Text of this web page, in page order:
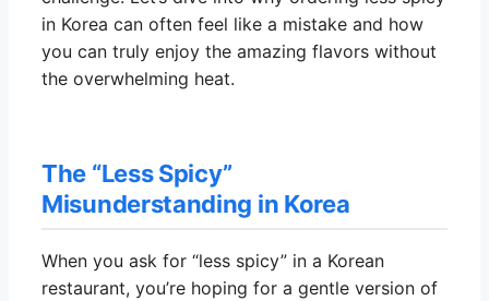
in Korea can often feel like a mistake and how
you can truly enjoy the amazing flavors without
the overwhelming heat.
The “Less Spicy”
Misunderstanding in Korea
When you ask for “less spicy” in a Korean
restaurant, you’re hoping for a gentle version of